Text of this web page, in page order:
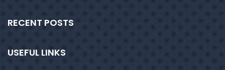
RECENT POSTS
USEFUL LINKS